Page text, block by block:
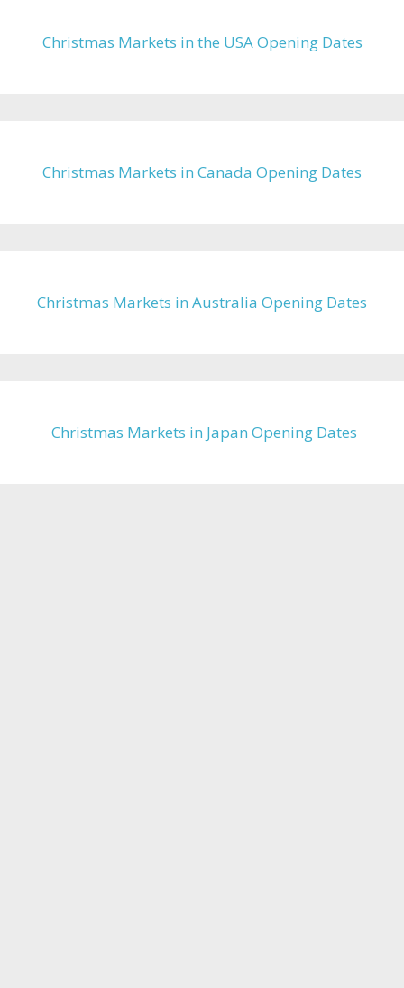
Christmas Markets in the USA Opening Dates
Christmas Markets in Canada Opening Dates
Christmas Markets in Australia Opening Dates
Christmas Markets in Japan Opening Dates